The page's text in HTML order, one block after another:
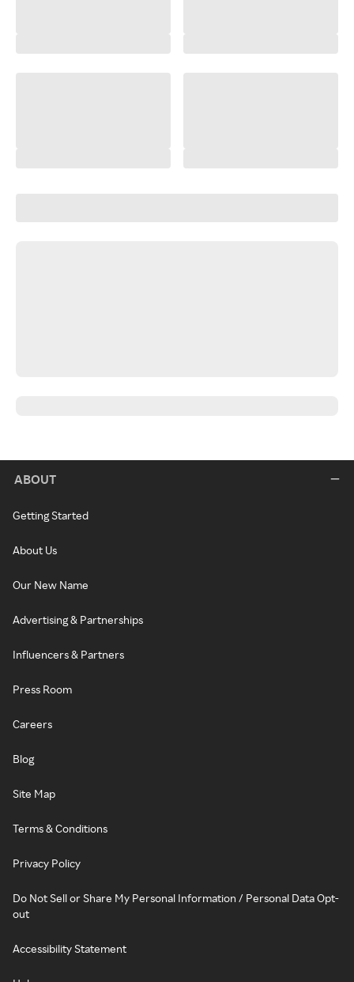
ABOUT
Getting Started
About Us
Our New Name
Advertising & Partnerships
Influencers & Partners
Press Room
Careers
Blog
Site Map
Terms & Conditions
Privacy Policy
Do Not Sell or Share My Personal Information / Personal Data Opt-
out
Accessibility Statement